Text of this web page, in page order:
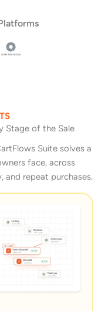
Stage of the Sale
Suite solves a
face, across
and repeat purchases.